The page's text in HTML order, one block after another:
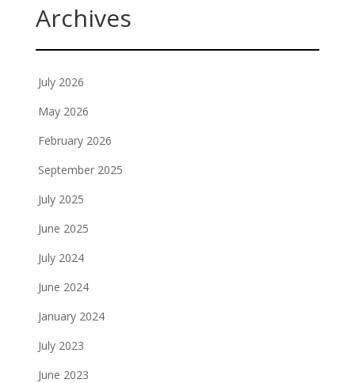
Archives
July 2026
May 2026
February 2026
September 2025
July 2025
June 2025
July 2024
June 2024
January 2024
July 2023
June 2023